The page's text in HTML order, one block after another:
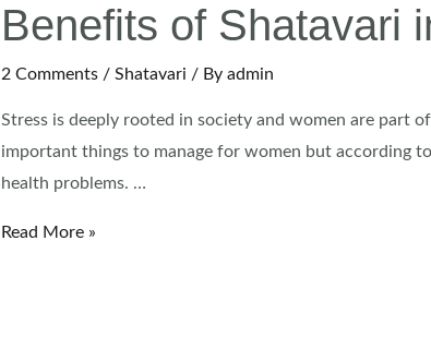
Benefits of Shatavari
2 Comments / Shatavari / By admin
Stress is deeply rooted in society and women are part
important things to manage for women but according
health problems. …
Read More »